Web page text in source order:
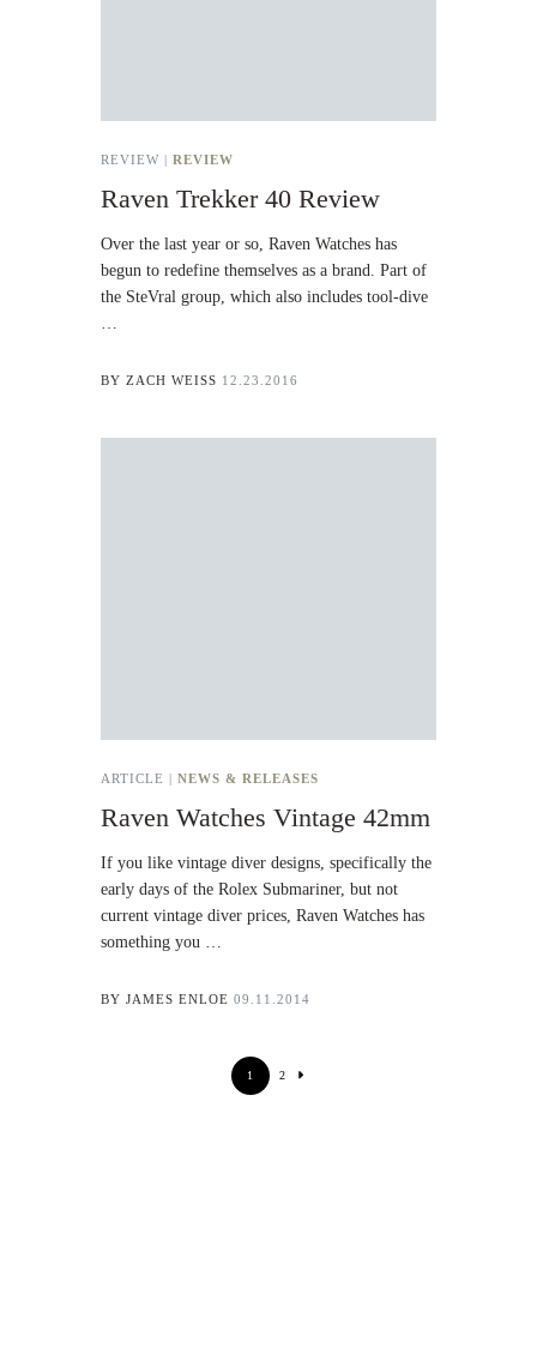
REVIEW | REVIEW
Raven Trekker 40 Review
Over the last year or so, Raven Watches has
begun to redefine themselves as a brand. Part of
the SteVral group, which also includes tool-dive
…
BY ZACH WEISS 12.23.2016
ARTICLE | NEWS & RELEASES
Raven Watches Vintage 42mm
If you like vintage diver designs, specifically the
early days of the Rolex Submariner, but not
current vintage diver prices, Raven Watches has
something you …
BY JAMES ENLOE 09.11.2014
1 2